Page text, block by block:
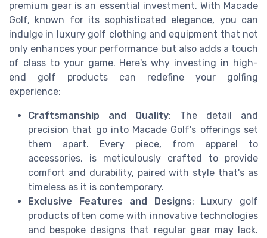
premium gear is an essential investment. With Macade
Golf, known for its sophisticated elegance, you can
indulge in luxury golf clothing and equipment that not
only enhances your performance but also adds a touch
of class to your game. Here's why investing in high-
end golf products can redefine your golfing
experience:
Craftsmanship and Quality: The detail and
precision that go into Macade Golf's offerings set
them apart. Every piece, from apparel to
accessories, is meticulously crafted to provide
comfort and durability, paired with style that's as
timeless as it is contemporary.
Exclusive Features and Designs: Luxury golf
products often come with innovative technologies
and bespoke designs that regular gear may lack.